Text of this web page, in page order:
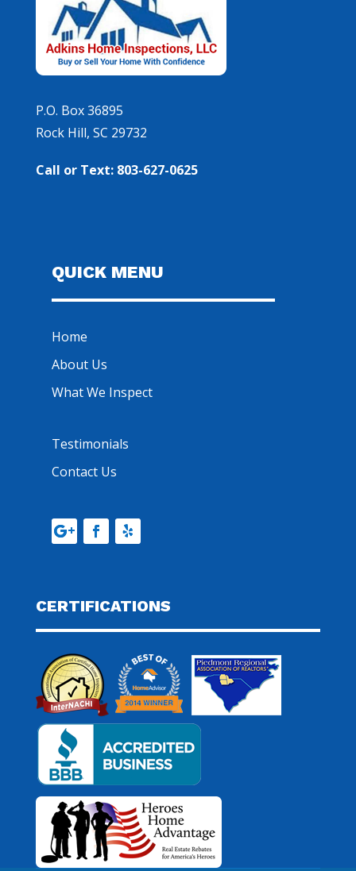
P.O. Box 36895
Rock Hill, SC 29732
Call or Text: 803-627-0625
QUICK MENU
Home
About Us
What We Inspect
Testimonials
Contact Us
CERTIFICATIONS